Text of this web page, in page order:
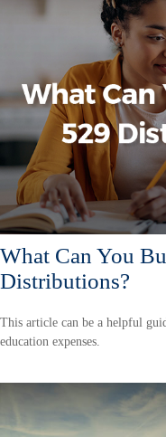
What Can You
Distributions?
This article can be a helpful
education expenses.